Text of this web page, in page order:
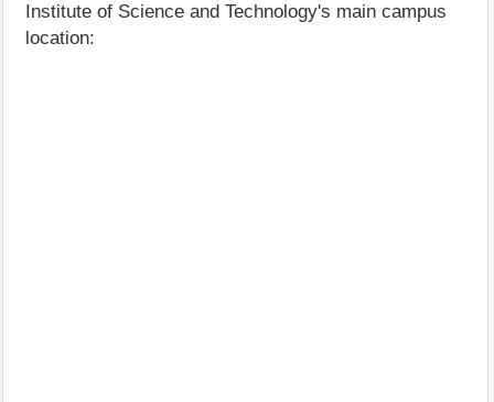
Institute of Science and Technology's main campus
location: